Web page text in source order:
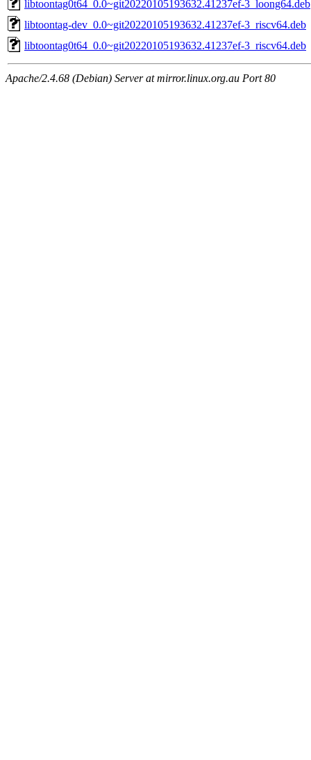
libtoontag0t64_0.0~git20220105193632.41237ef-3_loong64.deb
libtoontag-dev_0.0~git20220105193632.41237ef-3_riscv64.deb
libtoontag0t64_0.0~git20220105193632.41237ef-3_riscv64.deb
Apache/2.4.68 (Debian) Server at mirror.linux.org.au Port 80